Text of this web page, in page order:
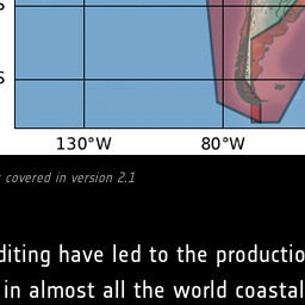
covered in version 2.1
have led to the
almost all the world